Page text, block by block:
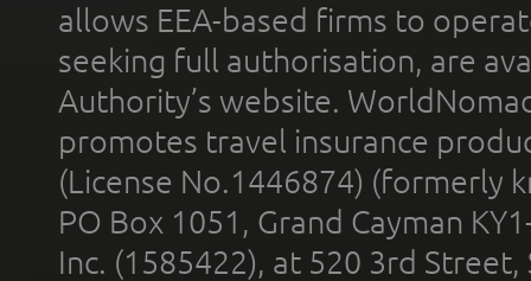
allows EEA-based firms to
seeking full authorisation, are
Authority’s website.
promotes travel insurance
(License No.1446874) (formerly
PO Box 1051, Grand Cayman
Inc. (1585422), at 520 3rd